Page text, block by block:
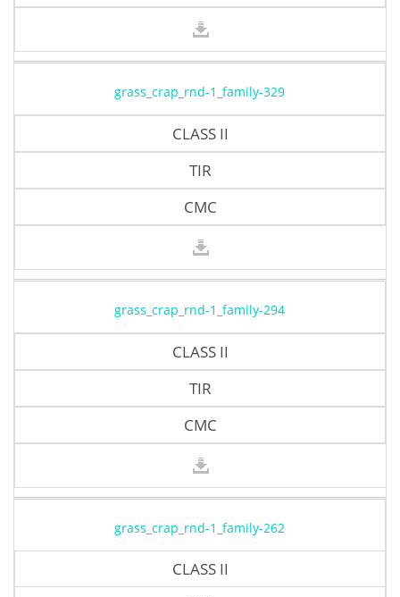
grass_crap_rnd-1_family-329
CLASS II
TIR
CMC
grass_crap_rnd-1_family-294
CLASS II
TIR
CMC
grass_crap_rnd-1_family-262
CLASS II